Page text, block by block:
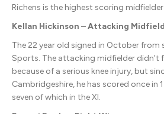
Richens is the highest scoring
Kellan Hickinson – Attacking
The 22 year old signed in October from
Sports. The attacking midfielder didn’t
because of a serious knee injury, but
Cambridgeshire, he has scored once in
seven of which in the XI.